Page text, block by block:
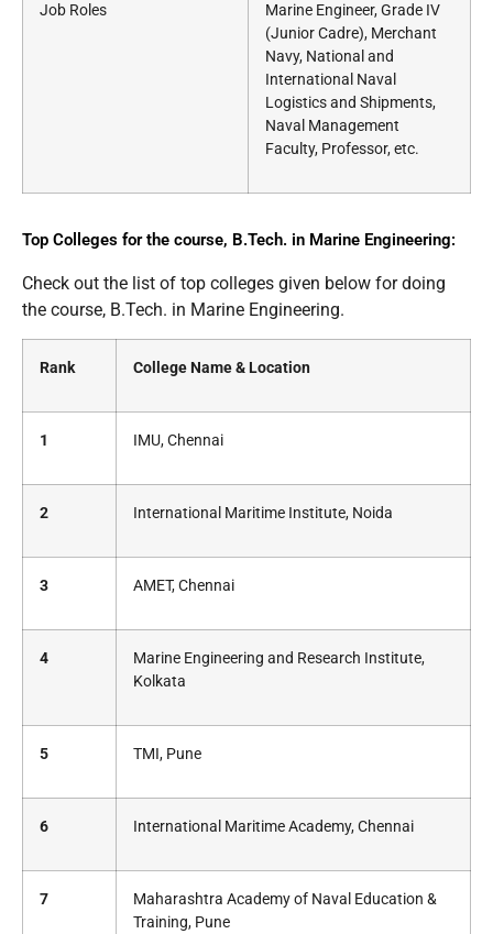
Job Roles
Marine Engineer, Grade IV
(Junior Cadre), Merchant
Navy, National and
International Naval
Logistics and Shipments,
Naval Management
Faculty, Professor, etc.
Top Colleges for the course, B.Tech. in Marine Engineering:
Check out the list of top colleges given below for doing
the course, B.Tech. in Marine Engineering.
Rank College Name & Location
1 IMU, Chennai
2 International Maritime Institute, Noida
3 AMET, Chennai
4
Marine Engineering and Research Institute,
Kolkata
5 TMI, Pune
6 International Maritime Academy, Chennai
7
Maharashtra Academy of Naval Education &
Training, Pune